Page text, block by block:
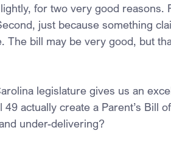
for two very good reasons.
just because something
The bill may be very good, but
legislature gives us an
actually create a Parent’s Bill
under-delivering?